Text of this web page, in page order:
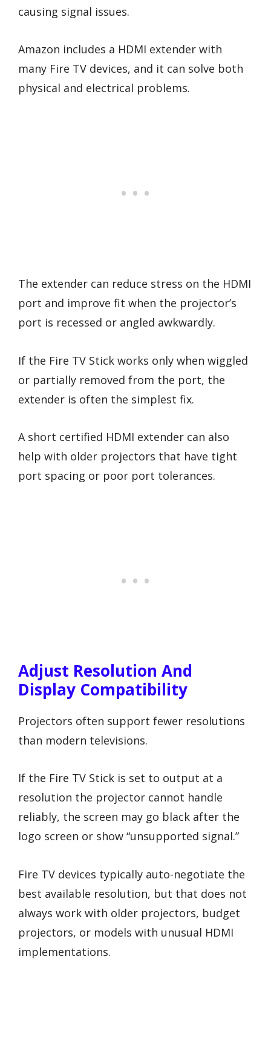
causing signal issues.
Amazon includes a HDMI extender with
many Fire TV devices, and it can solve both
physical and electrical problems.
The extender can reduce stress on the HDMI
port and improve fit when the projector’s
port is recessed or angled awkwardly.
If the Fire TV Stick works only when wiggled
or partially removed from the port, the
extender is often the simplest fix.
A short certified HDMI extender can also
help with older projectors that have tight
port spacing or poor port tolerances.
Adjust Resolution And
Display Compatibility
Projectors often support fewer resolutions
than modern televisions.
If the Fire TV Stick is set to output at a
resolution the projector cannot handle
reliably, the screen may go black after the
logo screen or show “unsupported signal.”
Fire TV devices typically auto-negotiate the
best available resolution, but that does not
always work with older projectors, budget
projectors, or models with unusual HDMI
implementations.